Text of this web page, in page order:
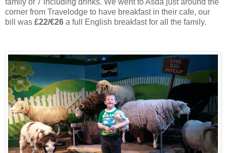
family of 7 including drinks. We went to Asda just around the
corner from Travelodge to have breakfast in their cafe, our
bill was £22/€26 a full English breakfast for all the family.